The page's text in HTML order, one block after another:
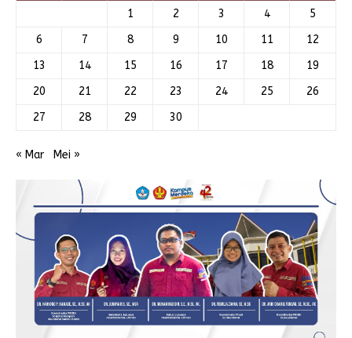
1
2 3 4
5
6
7 8 9 10 11
12
13
14 15 16 17 18
19
20
21 22 23 24 25
26
27
28 29 30
« Mar Mei »